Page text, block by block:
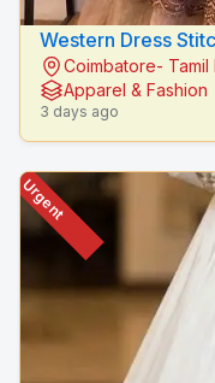
Western Dress
Peacock Fashion
Coimbatore- Tamil
Apparel & Fashion
3 days ago
Urgent